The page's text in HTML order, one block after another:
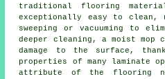
traditional flooring
exceptionally easy to clean,
sweeping or vacuuming to
deeper cleaning, a moist mop
damage to the surface,
properties of many laminate
attribute of the flooring